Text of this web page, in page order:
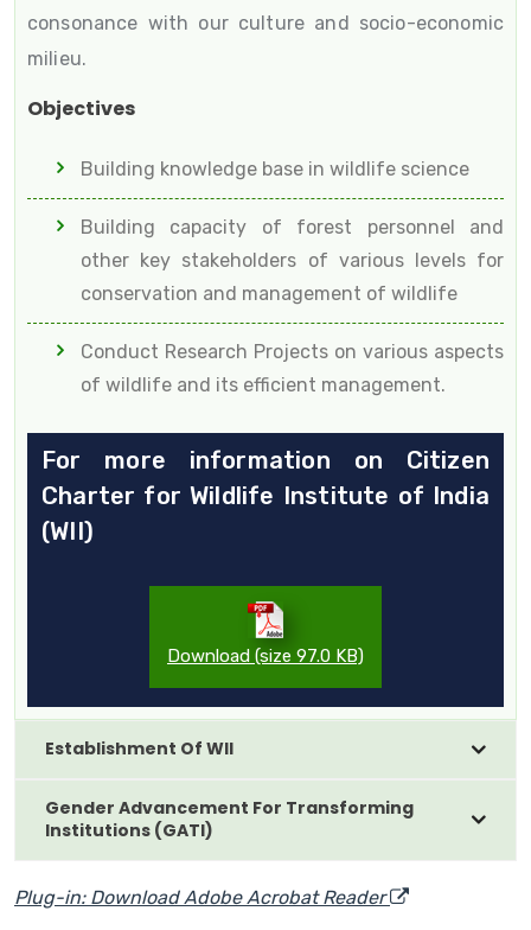
consonance with our culture and socio-economic
milieu.
Objectives
Building knowledge base in wildlife science
Building capacity of forest personnel and
other key stakeholders of various levels for
conservation and management of wildlife
Conduct Research Projects on various aspects
of wildlife and its efficient management.
For more information on Citizen
Charter for Wildlife Institute of India
(WII)
Download (size 97.0 KB)
Establishment Of WII
Gender Advancement For Transforming
Institutions (GATI)
Plug-in: Download Adobe Acrobat Reader